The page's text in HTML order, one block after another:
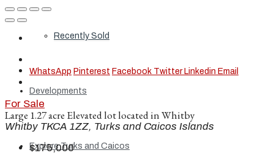
Recently Sold
Developments
Explore Turks and Caicos
WhatsApp Pinterest Facebook Twitter Linkedin Email
For Sale
Large 1.27 acre Elevated lot located in Whitby
Whitby TKCA 1ZZ, Turks and Caicos Islands
$175,000